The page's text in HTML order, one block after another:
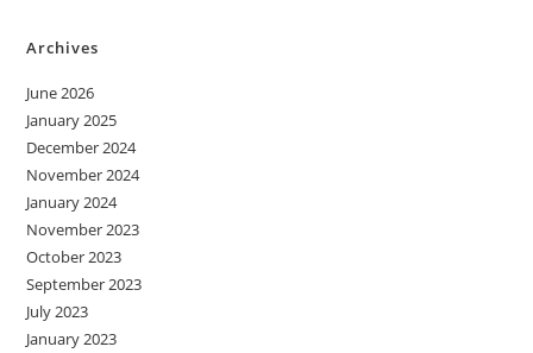
Archives
June 2026
January 2025
December 2024
November 2024
January 2024
November 2023
October 2023
September 2023
July 2023
January 2023